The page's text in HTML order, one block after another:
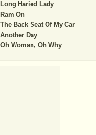
Long Haried Lady
Ram On
The Back Seat Of My Car
Another Day
Oh Woman, Oh Why